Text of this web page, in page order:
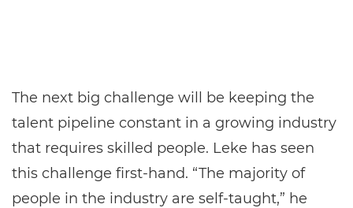
The next big challenge will be keeping the
talent pipeline constant in a growing industry
that requires skilled people. Leke has seen
this challenge first-hand. “The majority of
people in the industry are self-taught,” he